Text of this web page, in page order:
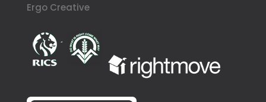
Ergo Creative